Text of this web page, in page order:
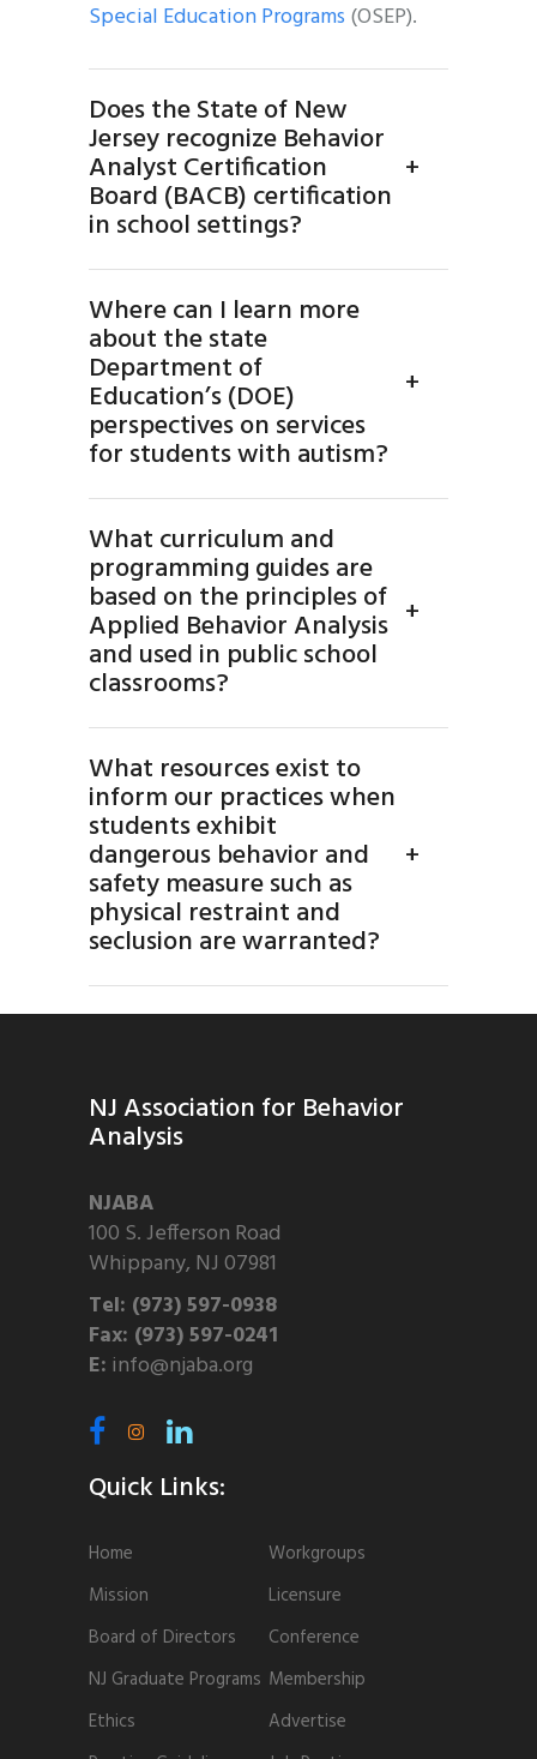
Special Education Programs (OSEP).
+
Does the State of New
Jersey recognize Behavior
Analyst Certification
Board (BACB) certification
in school settings?
+
Where can I learn more
about the state
Department of
Education’s (DOE)
perspectives on services
for students with autism?
+
What curriculum and
programming guides are
based on the principles of
Applied Behavior Analysis
and used in public school
classrooms?
+
What resources exist to
inform our practices when
students exhibit
dangerous behavior and
safety measure such as
physical restraint and
seclusion are warranted?
NJ Association for Behavior
Analysis
NJABA
100 S. Jefferson Road
Whippany, NJ 07981
Tel: (973) 597-0938
Fax: (973) 597-0241
E: info@njaba.org
Quick Links:
Home
Mission
Board of Directors
NJ Graduate Programs
Ethics
Workgroups
Licensure
Conference
Membership
Advertise